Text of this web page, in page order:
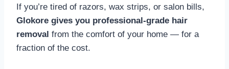
If you’re tired of razors, wax strips, or salon bills,
Glokore gives you professional-grade hair
removal from the comfort of your home — for a
fraction of the cost.